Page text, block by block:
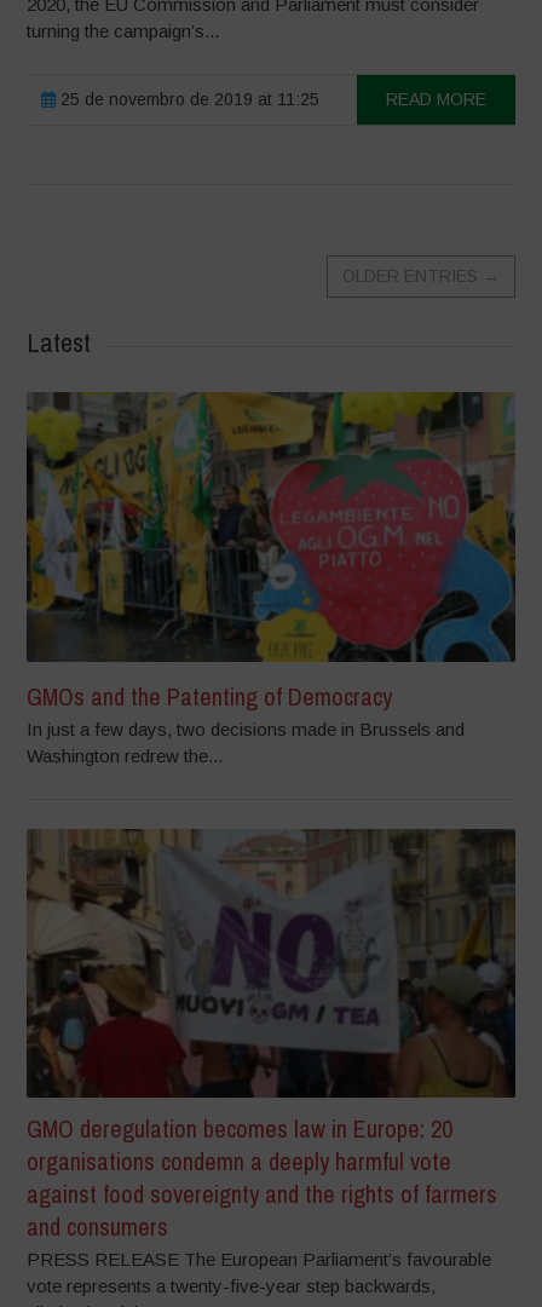
turning the campaign’s...
25 de novembro de 2019 at 11:25 READ MORE
OLDER ENTRIES →
Latest
GMOs and the Patenting of Democracy
In just a few days, two decisions made in Brussels and
Washington redrew the...
GMO deregulation becomes law in Europe: 20
organisations condemn a deeply harmful vote
against food sovereignty and the rights of farmers
and consumers
PRESS RELEASE The European Parliament’s favourable
vote represents a twenty-five-year step backwards,